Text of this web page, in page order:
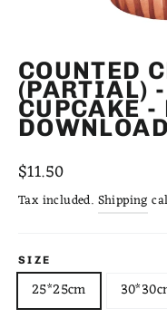
COUNTED
(PARTIAL)
CUPCAKE
Regular
price
$11.50
Tax included. Shipping
SIZE
25*25cm